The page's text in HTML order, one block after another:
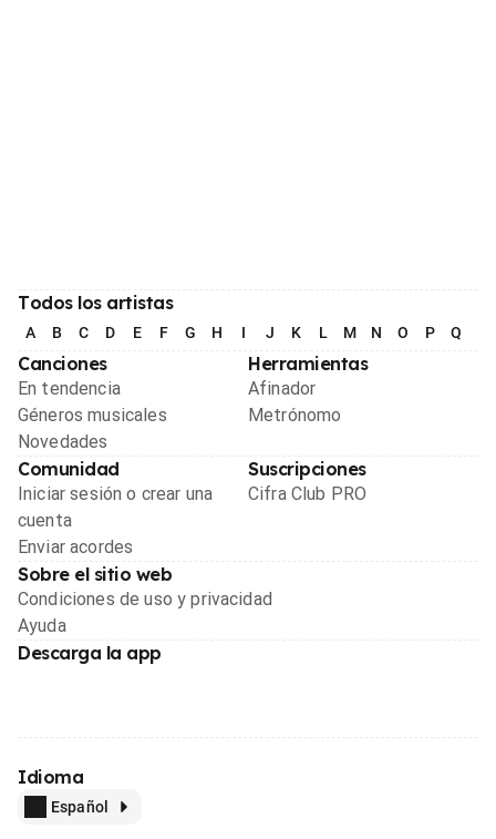
Todos los artistas
A B C D E F G H I J K L M N O P Q
Canciones
En tendencia
Géneros musicales
Novedades
Herramientas
Afinador
Metrónomo
Comunidad
Iniciar sesión o crear una
cuenta
Enviar acordes
Suscripciones
Cifra Club PRO
Sobre el sitio web
Condiciones de uso y privacidad
Ayuda
Descarga la app
Idioma
Español